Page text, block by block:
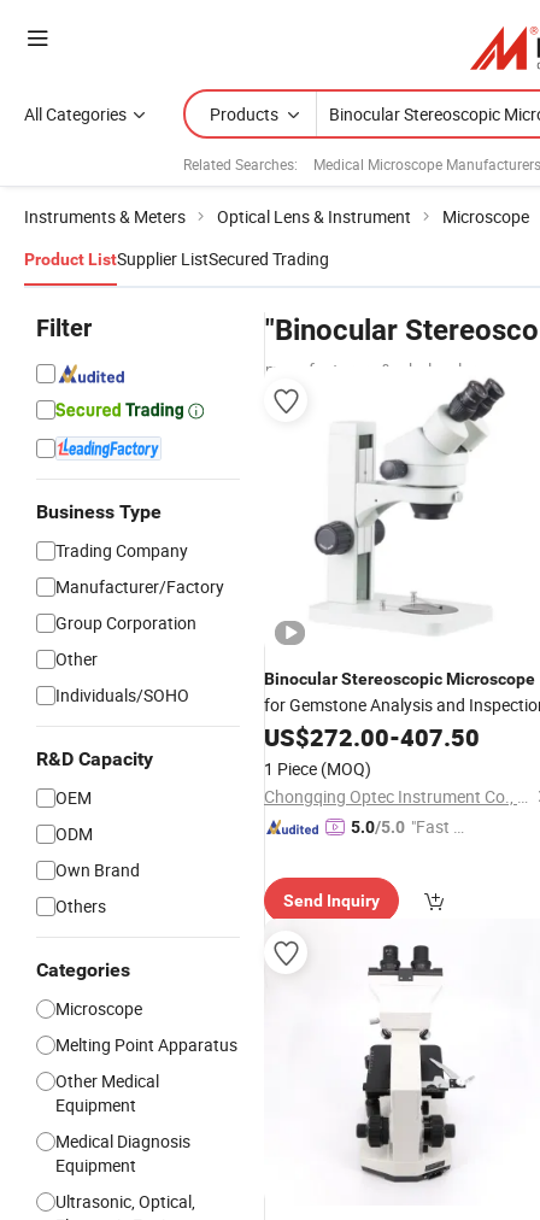
All Categories Products
Related Searches: Medical Microscope Manufacturers
Instruments & Meters Optical Lens & Instrument Microscope
Product ListSupplier ListSecured Trading
Filter
Business Type
Trading Company
Manufacturer/Factory
Group Corporation
Other
Individuals/SOHO
R&D Capacity
OEM
ODM
Own Brand
Others
Categories
Microscope
Melting Point Apparatus
Other Medical
Equipment
Medical Diagnosis
Equipment
Ultrasonic, Optical,
"Binocular
manufacturers & wholesalers
BinocularStereoscopicMicroscope
for Gemstone Analysis and
US$272.00-407.50
1 Piece (MOQ)
Chongqing Optec Instrument Co., Ltd.
5.0/5.0 "Fast Di
Send Inquiry